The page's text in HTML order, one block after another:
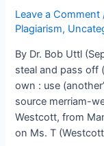
using
outdated,
and
irrelevant
tests,
norms,
and
data?
Leave a Comment
Plagiarism,
By Dr. Bob Uttl
steal and pass off
own : use
source merriam-
Westcott, from
on Ms. T